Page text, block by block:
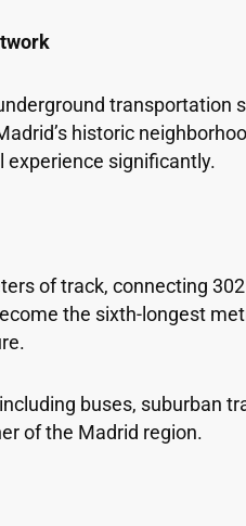
transportation
historic
significantly.
of track, connecting
the sixth-longest
buses, suburban
of the Madrid region.